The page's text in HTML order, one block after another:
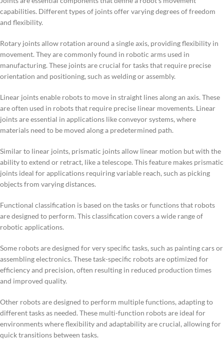
capabilities. Different types of joints offer varying degrees of freedom
and flexibility.
Rotary joints allow rotation around a single axis, providing flexibility in
movement. They are commonly found in robotic arms used in
manufacturing. These joints are crucial for tasks that require precise
orientation and positioning, such as welding or assembly.
Linear joints enable robots to move in straight lines along an axis. These
are often used in robots that require precise linear movements. Linear
joints are essential in applications like conveyor systems, where
materials need to be moved along a predetermined path.
Similar to linear joints, prismatic joints allow linear motion but with the
ability to extend or retract, like a telescope. This feature makes prismatic
joints ideal for applications requiring variable reach, such as picking
objects from varying distances.
Functional classification is based on the tasks or functions that robots
are designed to perform. This classification covers a wide range of
robotic applications.
Some robots are designed for very specific tasks, such as painting cars or
assembling electronics. These task-specific robots are optimized for
efficiency and precision, often resulting in reduced production times
and improved quality.
Other robots are designed to perform multiple functions, adapting to
different tasks as needed. These multi-function robots are ideal for
environments where flexibility and adaptability are crucial, allowing for
quick transitions between tasks.